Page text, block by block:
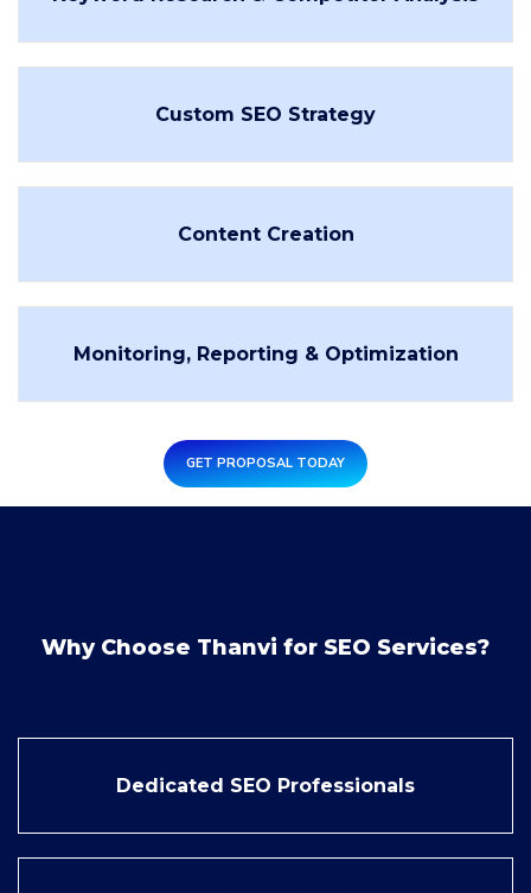
Custom SEO Strategy
Content Creation
Monitoring, Reporting & Optimization
GET PROPOSAL TODAY
Why Choose Thanvi for SEO Services?
Dedicated SEO Professionals